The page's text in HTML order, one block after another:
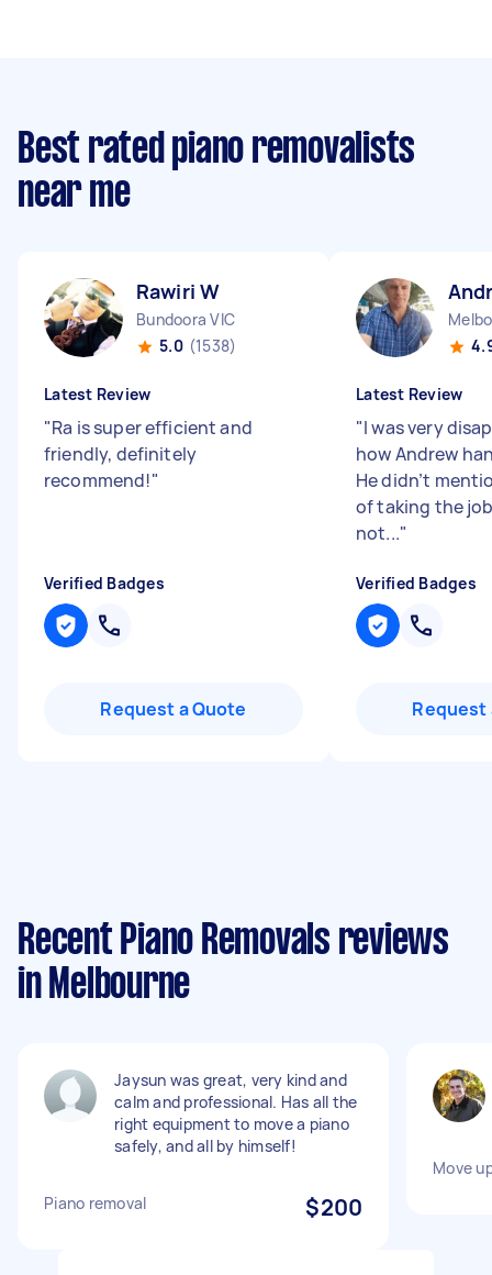
Best rated piano removalists
near me
Rawiri W
Bundoora VIC
5.0 (1538)
Latest Review
"Ra is super efficient and
friendly, definitely
recommend!"
Verified Badges
Request a Quote
Latest Review
"I was very
how Andrew
He didn’t
of taking the
not..."
Verified Badges
Request
Recent Piano Removals reviews
in Melbourne
Jaysun was great, very kind and
calm and professional. Has all the
right equipment to move a piano
safely, and all by himself!
Piano removal $200
Move